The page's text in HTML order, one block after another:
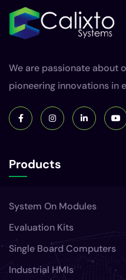
We are passionate about
pioneering innovations in
Products
System On Modules
Evaluation Kits
Single Board Computers
Industrial HMIs